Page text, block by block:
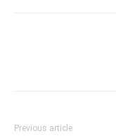
Previous article